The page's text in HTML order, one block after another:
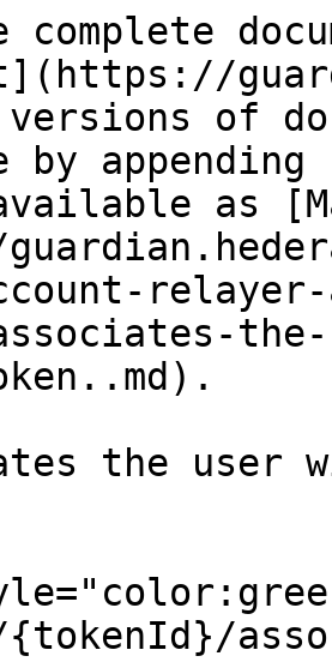
complete
versions of
by
as
the user